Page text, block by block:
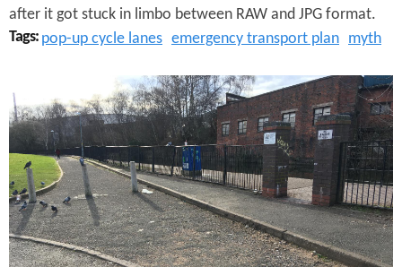
i
d
after it got stuck in limbo between RAW and JPG format.
Tags: pop-up cycle lanes emergency transport plan myth
C
l
i
s
s
o